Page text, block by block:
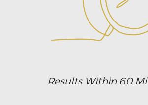
Results Within 60